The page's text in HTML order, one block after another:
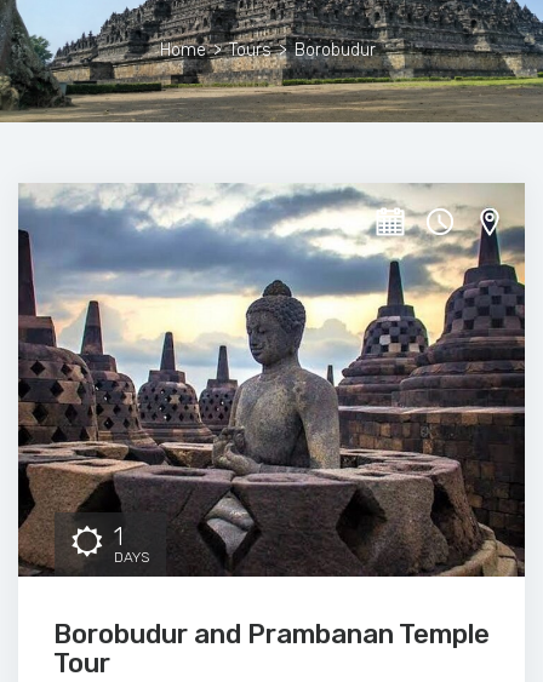
Home > Tours > Borobudur
1
DAYS
Borobudur and Prambanan Temple
Tour